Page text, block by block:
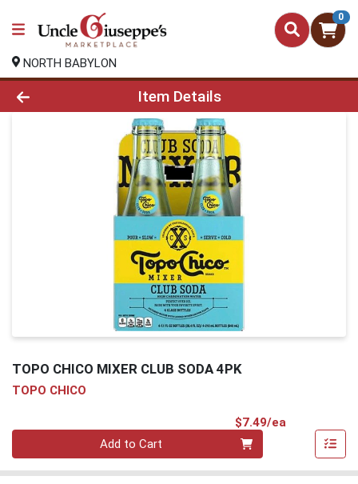
0
NORTH BABYLON
Product Details Page
Item Details
TOPO CHICO MIXER CLUB SODA 4PK
TOPO CHICO
$7.49/ea
Add to Cart